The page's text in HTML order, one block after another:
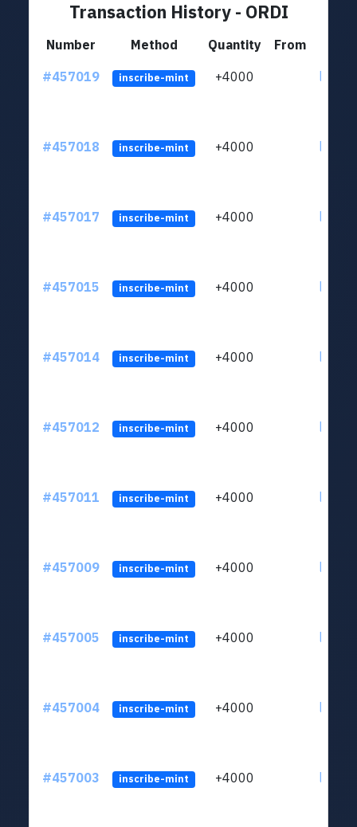
Transaction History - ORDI
Number Method Quantity From
#457019
inscribe-mint +4000
#457018 inscribe-mint +4000
#457017 inscribe-mint +4000
#457015 inscribe-mint +4000
#457014 inscribe-mint +4000
#457012 inscribe-mint +4000
#457011 inscribe-mint +4000
#457009 inscribe-mint +4000
#457005 inscribe-mint +4000
#457004 inscribe-mint +4000
#457003 inscribe-mint +4000